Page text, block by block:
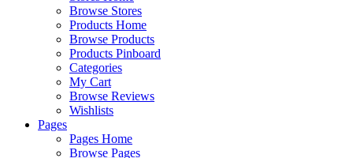
Browse Stores
Products Home
Browse Products
Products Pinboard
Categories
My Cart
Browse Reviews
Wishlists
Pages
Pages Home
Browse Pages